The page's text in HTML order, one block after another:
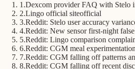
1 .Dexcom provider FAQ with Stelo
2.Lingo official siteofficial
3.Reddit: Stelo user accuracy
4.Reddit: New sensor first-night
5.Reddit: Lingo comparison
6.Reddit: CGM meal
7.Reddit: CGM falling off patterns
8.Reddit: CGM falling off recent